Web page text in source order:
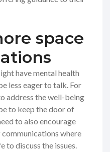
space
have mental health
less eager to talk. For
address the well-being
to keep the door of
to also encourage
where
to discuss the issues.